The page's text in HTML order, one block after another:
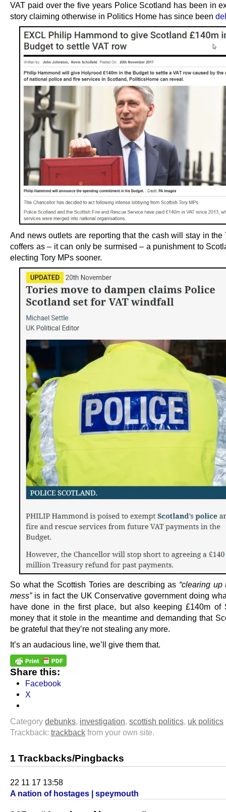
VAT paid over the five years Police Scotland has been in
story claiming otherwise in Politics Home has since been
And news outlets are reporting that the cash will stay in the
coffers as – it can only be surmised – a punishment to
electing Tory MPs sooner.
So what the Scottish Tories are describing as “clearing up
mess”is in fact the UK Conservative government doing
have done in the first place, but also keeping £140m of
money that it stole in the meantime and demanding that
be grateful that they’re not stealing any more.
It’s an audacious line, we’ll give them that.
Share this:
Facebook
X
Category debunks, investigation, scottish politics, uk politics
Trackback: trackback from your own site.
1 Trackbacks/Pingbacks
22 11 17 13:58
A nation of hostages | speymouth